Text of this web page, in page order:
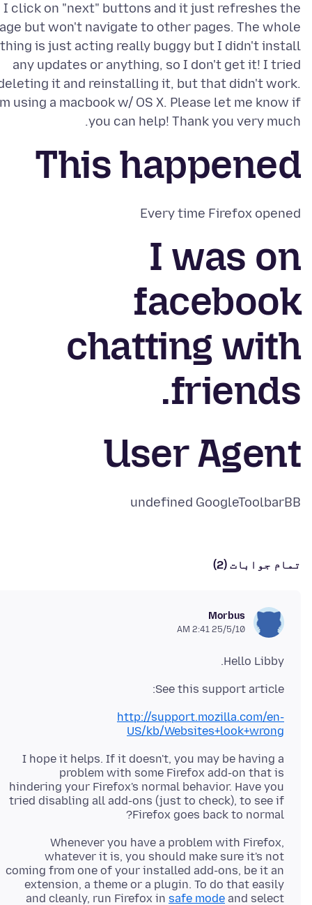
I click on "next" buttons and it just refreshes the
but won't navigate to other pages. The whole
thing is just acting really buggy but I didn't install
any updates or anything, so I don't get it! I tried
it and reinstalling it, but that didn't work.
using a macbook w/ OS X. Please let me know if
you can help! Thank you very much.
This happened
Every time Firefox opened
I was on
facebook
chatting with
friends.
User Agent
undefined GoogleToolbarBB
تمام جوابات (2)
Morbus
25/5/10 2:41 AM
Hello Libby.
See this support article:
http://support.mozilla.com/en-
US/kb/Websites+look+wrong
I hope it helps. If it doesn't, you may be having a
problem with some Firefox add-on that is
hindering your Firefox's normal behavior. Have you
tried disabling all add-ons (just to check), to see if
Firefox goes back to normal?
Whenever you have a problem with Firefox,
whatever it is, you should make sure it's not
coming from one of your installed add-ons, be it an
extension, a theme or a plugin. To do that easily
and cleanly, run Firefox in safe mode and select